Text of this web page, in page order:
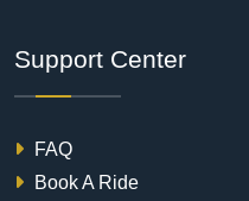
Support Center
FAQ
Book A Ride